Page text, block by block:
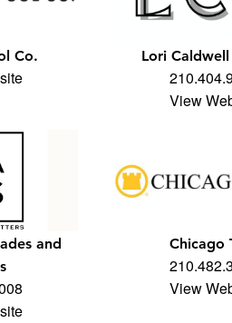
Co. Lori
View
and
Chicago
View